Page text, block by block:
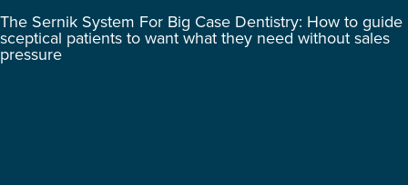
The Sernik System For Big Case Dentistry: How to guide
sceptical patients to want what they need without sales
pressure